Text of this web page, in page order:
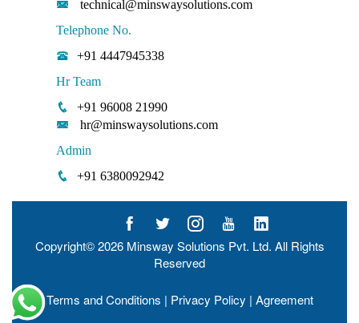
technical@minswaysolutions.com
Telephone No.
+91 4447945338
Hr Team
+91 96008 21990
hr@minswaysolutions.com
Admin
+91 6380092942
Copyright© 2026 Minsway Solutions Pvt. Ltd. All Rights
Reserved
Terms and Conditions | Privacy Policy | Agreement